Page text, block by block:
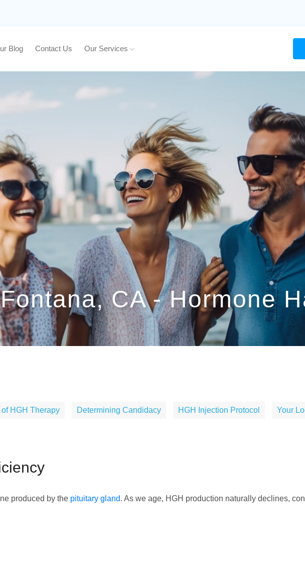
Blog Contact Us Our Services
CA - Hormone
of HGH Therapy Determining Candidacy HGH Injection Protocol Your
produced by the pituitary gland. As we age, HGH production naturally declines,